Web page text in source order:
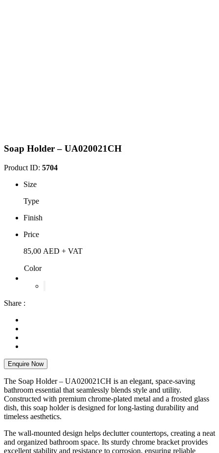
Soap Holder – UA020021CH
Product ID: 5704
Size
Type
Finish
Price
85,00 AED + VAT
Color
Share :
Enquire Now
The Soap Holder – UA020021CH is an elegant, space-saving
bathroom essential that seamlessly blends style and utility.
Constructed with premium chrome-plated metal and a frosted glass
dish, this soap holder is designed for long-lasting durability and
timeless aesthetics.
The wall-mounted design helps declutter countertops, creating a neat
and organized bathroom space. Its sturdy chrome bracket provides
excellent stability and resistance to corrosion, ensuring reliable